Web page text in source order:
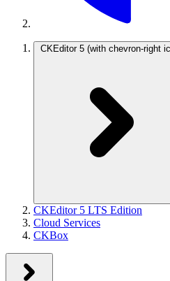
CKEditor 5 (with chevron-right
CKEditor 5 LTS Edition
Cloud Services
CKBox